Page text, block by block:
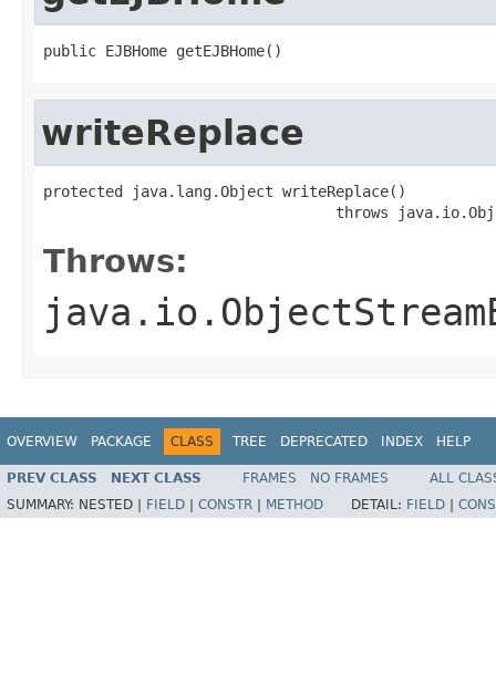
public EJBHome getEJBHome()
writeReplace
protected java.lang.Object writeReplace()
throws
Throws:
OVERVIEW PACKAGE CLASS TREE DEPRECATED INDEX HELP
PREV CLASS NEXT CLASS FRAMES NO FRAMES
ALL
SUMMARY: NESTED | FIELD CONSTR METHOD DETAIL: FIELD